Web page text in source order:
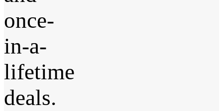
once-
in-a-
lifetime
deals.